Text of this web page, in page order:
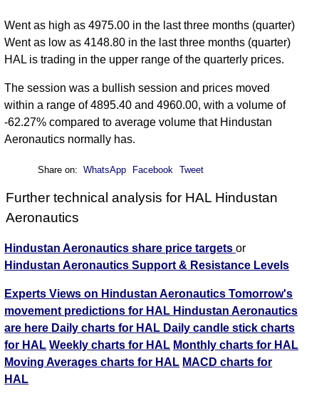
Went as high as 4975.00 in the last three months (quarter)
Went as low as 4148.80 in the last three months (quarter)
HAL is trading in the upper range of the quarterly prices.
The session was a bullish session and prices moved
within a range of 4895.40 and 4960.00, with a volume of
-62.27% compared to average volume that Hindustan
Aeronautics normally has.
Share on: WhatsApp Facebook Tweet
Further technical analysis for HAL Hindustan
Aeronautics
Hindustan Aeronautics share price targetsor
Hindustan Aeronautics Support & Resistance Levels
Experts Views on Hindustan AeronauticsTomorrow's
movement predictions for HAL Hindustan Aeronautics
are here Daily charts for HAL Daily candle stick charts
for HAL Weekly charts for HAL Monthly charts for HAL
Moving Averages charts for HAL MACD charts for
HAL